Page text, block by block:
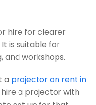
hire for clearer
is suitable for
and workshops.
a projector on rent in
a projector with